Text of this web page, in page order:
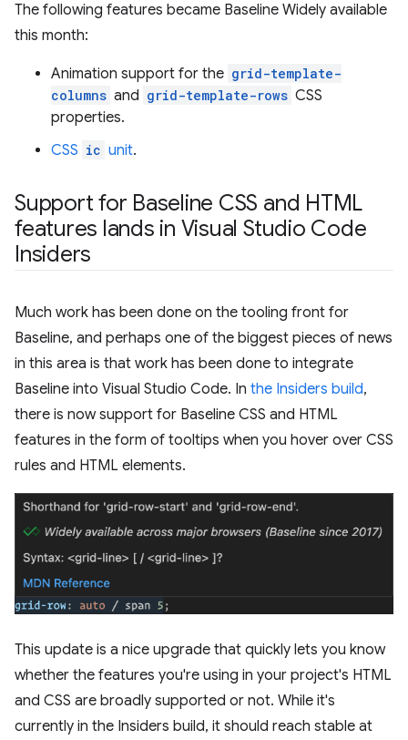
The following features became Baseline Widely available
this month:
Animation support for the grid-template-
columns and grid-template-rows CSS
properties.
CSS ic unit.
Support for Baseline CSS and HTML
features lands in Visual Studio Code
Insiders
Much work has been done on the tooling front for
Baseline, and perhaps one of the biggest pieces of news
in this area is that work has been done to integrate
Baseline into Visual Studio Code. In the Insiders build,
there is now support for Baseline CSS and HTML
features in the form of tooltips when you hover over CSS
rules and HTML elements.
This update is a nice upgrade that quickly lets you know
whether the features you're using in your project's HTML
and CSS are broadly supported or not. While it's
currently in the Insiders build, it should reach stable at